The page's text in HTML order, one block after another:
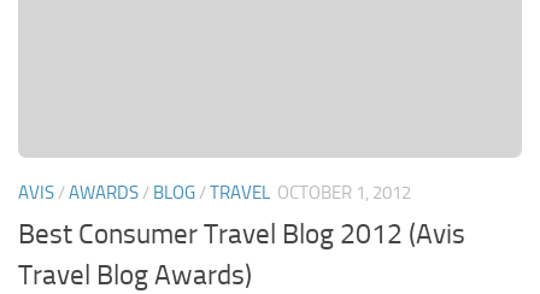
AVIS /AWARDS / BLOG /TRAVEL OCTOBER 1, 2012
Best Consumer Travel Blog 2012 (Avis
Travel Blog Awards)